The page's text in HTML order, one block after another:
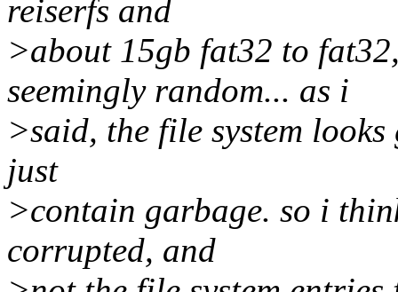
reiserfs and
>about 15gb fat32 to
seemingly random... as i
>said, the file system
just
>contain garbage. so i
corrupted, and